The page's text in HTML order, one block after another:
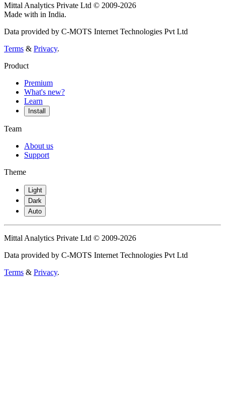
Mittal Analytics Private Ltd © 2009-2026
Made with in India.
Data provided by C-MOTS Internet Technologies Pvt Ltd
Terms & Privacy.
Product
Premium
What's new?
Learn
Install
Team
About us
Support
Theme
Light
Dark
Auto
Mittal Analytics Private Ltd © 2009-2026
Data provided by C-MOTS Internet Technologies Pvt Ltd
Terms & Privacy.